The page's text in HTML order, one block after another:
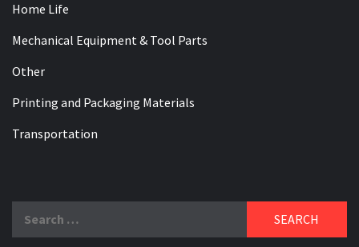
Home Life
Mechanical Equipment & Tool Parts
Other
Printing and Packaging Materials
Transportation